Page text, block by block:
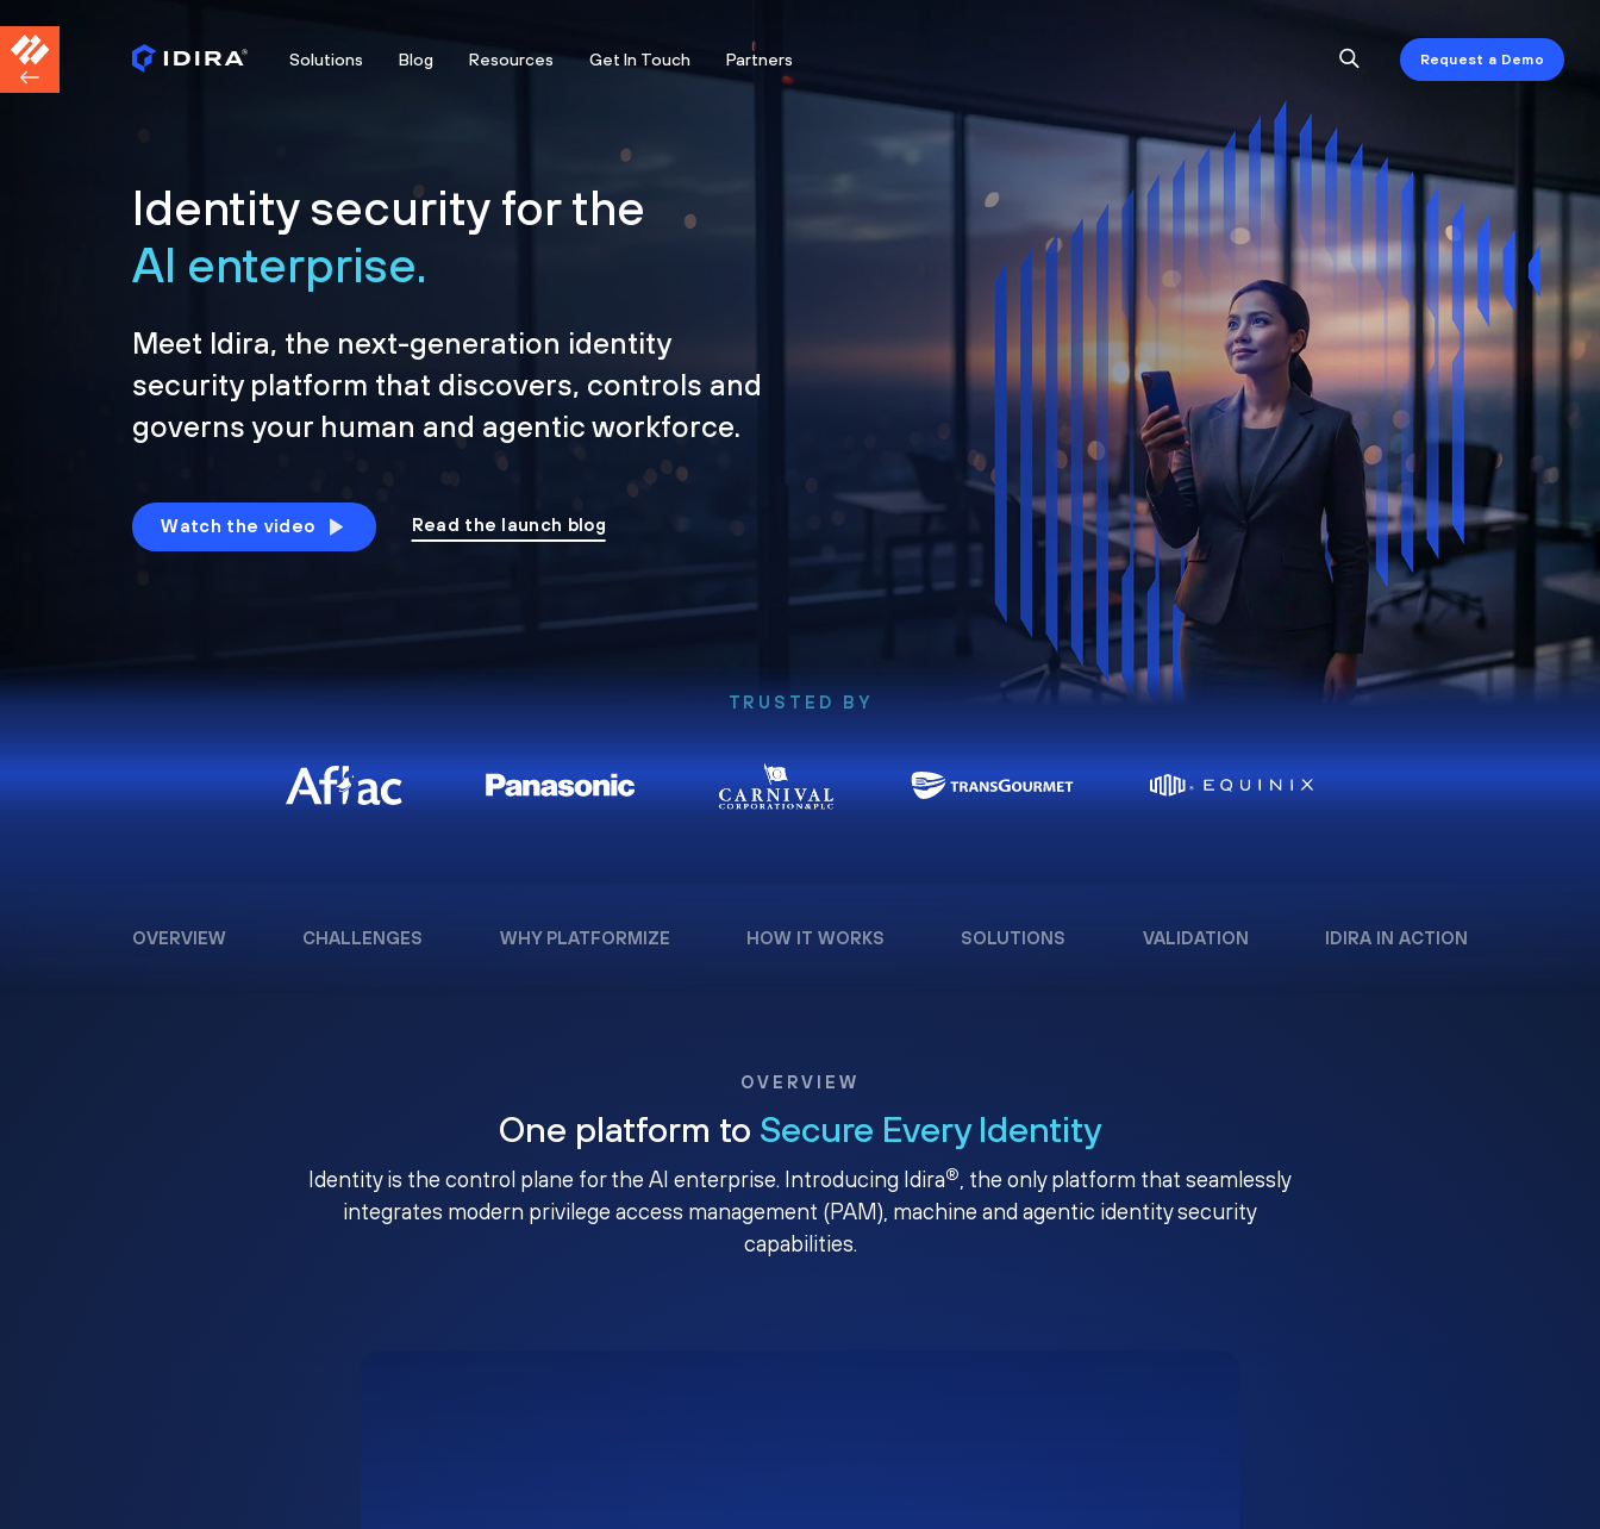
Solutions Blog Resources Get In Touch Partners Request a Demo
Identity security for the
AI enterprise.
Meet Idira, the next-generation identity
security platform that discovers, controls and
governs your human and agentic workforce.
Watch the video Read the launch blog
TRUSTED BY
OVERVIEW CHALLENGES WHY PLATFORMIZE HOW IT WORKS SOLUTIONS VALIDATION IDIRA IN ACTION
OVERVIEW
One platform to Secure Every Identity
Identity is the control plane for the AI enterprise. Introducing Idira®, the only platform that seamlessly
integrates modern privilege access management (PAM), machine and agentic identity security
capabilities.